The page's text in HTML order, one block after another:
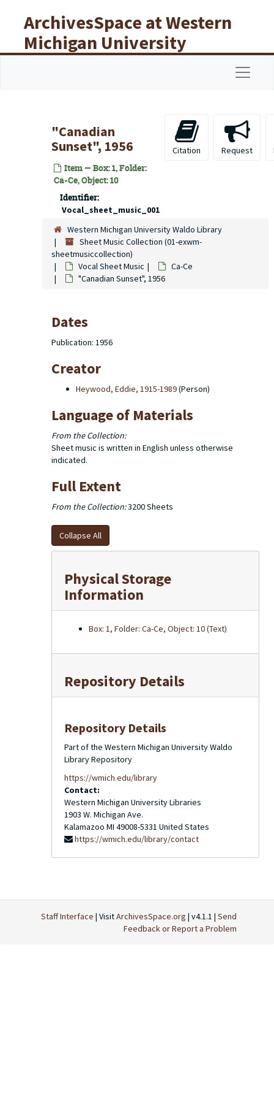
ArchivesSpace at Western
Michigan University
Libraries
"Canadian
Sunset", 1956
Item — Box: 1, Folder:
Ca-Ce, Object: 10
Identifier:
Vocal_sheet_music_001
Citation Request
Western Michigan University Waldo Library
Sheet Music Collection (01-exwm-
sheetmusiccollection)
Vocal Sheet Music
Ca-Ce
"Canadian Sunset", 1956
Dates
Publication: 1956
Creator
Heywood, Eddie, 1915-1989(Person)
Language of Materials
From the Collection:
Sheet music is written in English unless otherwise
indicated.
Full Extent
From the Collection:3200 Sheets
Collapse All
Physical Storage
Information
Box: 1, Folder: Ca-Ce, Object: 10 (Text)
Repository Details
Repository Details
Part of the Western Michigan University Waldo
Library Repository
https://wmich.edu/library
Contact:
Western Michigan University Libraries
1903 W. Michigan Ave.
Kalamazoo MI 49008-5331 United States
https://wmich.edu/library/contact
Staff Interface | VisitArchivesSpace.org | v4.1.1 | Send
Feedback or Report a Problem